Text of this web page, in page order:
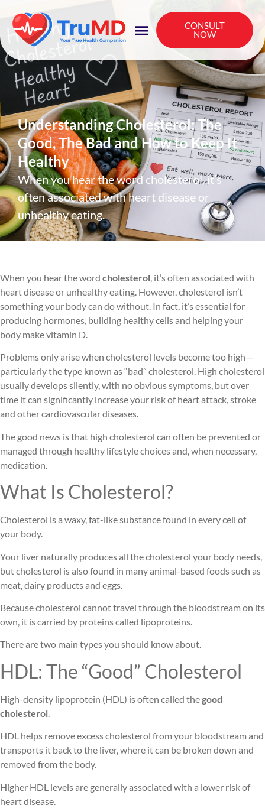
CONSULT
NOW
Understanding Cholesterol: The
Good, The Bad and How to Keep It
Healthy
When you hear the word cholesterol, it’s
often associated with heart disease or
unhealthy eating.
When you hear the word cholesterol, it’s often associated with
heart disease or unhealthy eating. However, cholesterol isn’t
something your body can do without. In fact, it’s essential for
producing hormones, building healthy cells and helping your
body make vitamin D.
Problems only arise when cholesterol levels become too high—
particularly the type known as “bad” cholesterol. High cholesterol
usually develops silently, with no obvious symptoms, but over
time it can significantly increase your risk of heart attack, stroke
and other cardiovascular diseases.
The good news is that high cholesterol can often be prevented or
managed through healthy lifestyle choices and, when necessary,
medication.
What Is Cholesterol?
Cholesterol is a waxy, fat-like substance found in every cell of
your body.
Your liver naturally produces all the cholesterol your body needs,
but cholesterol is also found in many animal-based foods such as
meat, dairy products and eggs.
Because cholesterol cannot travel through the bloodstream on its
own, it is carried by proteins called lipoproteins.
There are two main types you should know about.
HDL: The “Good” Cholesterol
High-density lipoprotein (HDL) is often called thegood
cholesterol
HDL helps remove excess cholesterol from your bloodstream and
transports it back to the liver, where it can be broken down and
removed from the body.
Higher HDL levels are generally associated with a lower risk of
heart disease.